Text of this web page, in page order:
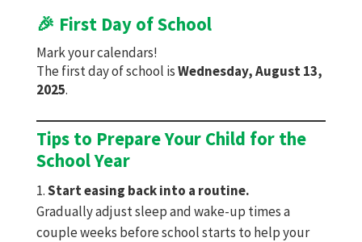
🎉 First Day of School
Mark your calendars!
The first day of school isWednesday, August 13,
2025.
Tips to Prepare Your Child for the
School Year
Start easing back into a routine.
Gradually adjust sleep and wake-up times a
couple weeks before school starts to help your